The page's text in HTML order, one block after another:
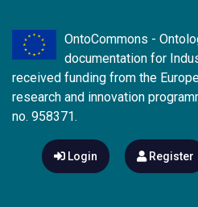
OntoCommons -
documentation for
received funding from the
research and innovation
no. 958371.
Login Register